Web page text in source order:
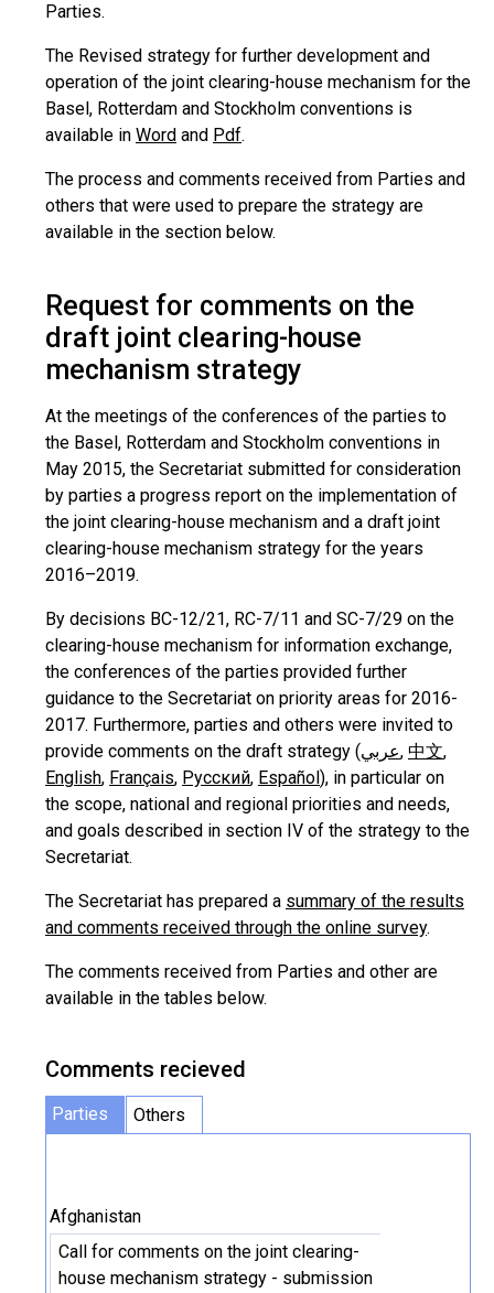
Parties.
The Revised strategy for further development and
operation of the joint clearing-house mechanism for the
Basel, Rotterdam and Stockholm conventions is
available in Word and Pdf.
The process and comments received from Parties and
others that were used to prepare the strategy are
available in the section below.
Request for comments on the
draft joint clearing-house
mechanism strategy
At the meetings of the conferences of the parties to
the Basel, Rotterdam and Stockholm conventions in
May 2015, the Secretariat submitted for consideration
by parties a progress report on the implementation of
the joint clearing-house mechanism and a draft joint
clearing-house mechanism strategy for the years
2016–2019.
By decisions BC-12/21, RC-7/11 and SC-7/29 on the
clearing-house mechanism for information exchange,
the conferences of the parties provided further
guidance to the Secretariat on priority areas for 2016-
2017. Furthermore, parties and others were invited to
provide comments on the draft strategy (عربي, 中文,
English, Français, Русский, Español), in particular on
the scope, national and regional priorities and needs,
and goals described in section IV of the strategy to the
Secretariat.
The Secretariat has prepared a summary of the results
and comments received through the online survey.
The comments received from Parties and other are
available in the tables below.
Comments recieved
Parties Others
Afghanistan
Call for comments on the joint clearing-
house mechanism strategy - submission